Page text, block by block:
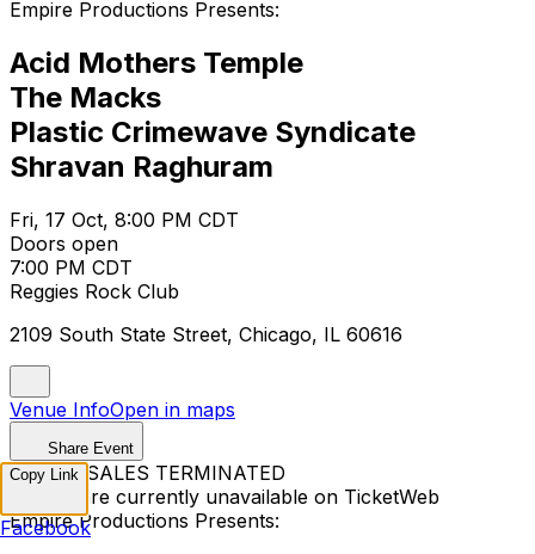
Empire Productions Presents:
Acid Mothers Temple
The Macks
Plastic Crimewave Syndicate
Shravan Raghuram
Fri, 17 Oct, 8:00 PM CDT
Doors open
7:00 PM CDT
Reggies Rock Club
2109 South State Street, Chicago, IL 60616
Venue InfoOpen in maps
Share Event
TICKET SALES TERMINATED
Tickets are currently unavailable on TicketWeb
Empire Productions Presents:
Copy Link
Facebook